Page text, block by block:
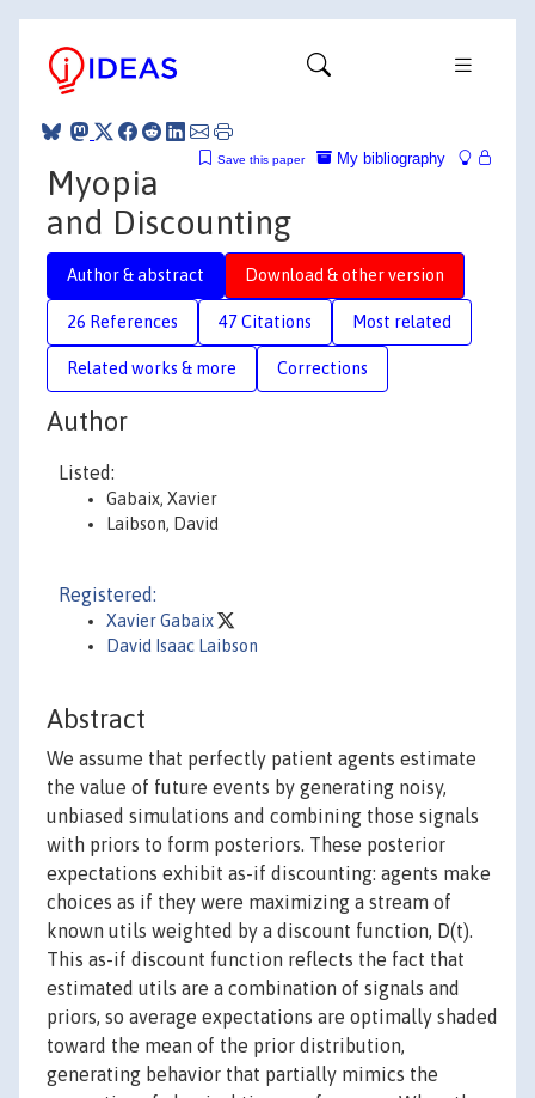
My bibliography
Save this paper
Myopia
and Discounting
Author & abstract Download & other version
26 References 47 Citations Most related
Related works & more Corrections
Author
Listed:
Gabaix, Xavier
Laibson, David
Registered:
Xavier Gabaix
David Isaac Laibson
Abstract
We assume that perfectly patient agents estimate
the value of future events by generating noisy,
unbiased simulations and combining those signals
with priors to form posteriors. These posterior
expectations exhibit as-if discounting: agents make
choices as if they were maximizing a stream of
known utils weighted by a discount function, D(t).
This as-if discount function reflects the fact that
estimated utils are a combination of signals and
priors, so average expectations are optimally shaded
toward the mean of the prior distribution,
generating behavior that partially mimics the